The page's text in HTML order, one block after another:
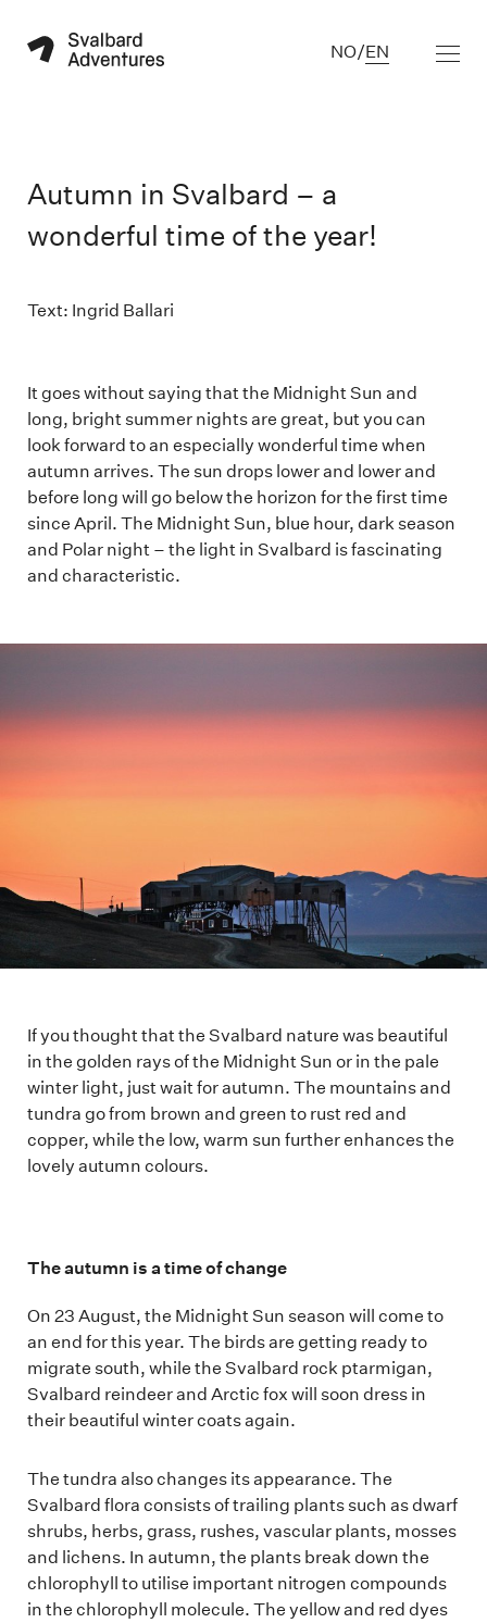
NO/EN
Autumn in Svalbard – a
wonderful time of the year!
Text: Ingrid Ballari
It goes without saying that the Midnight Sun and
long, bright summer nights are great, but you can
look forward to an especially wonderful time when
autumn arrives. The sun drops lower and lower and
before long will go below the horizon for the first time
since April. The Midnight Sun, blue hour, dark season
and Polar night – the light in Svalbard is fascinating
and characteristic.
If you thought that the Svalbard nature was beautiful
in the golden rays of the Midnight Sun or in the pale
winter light, just wait for autumn. The mountains and
tundra go from brown and green to rust red and
copper, while the low, warm sun further enhances the
lovely autumn colours.
The autumn is a time of change
On 23 August, the Midnight Sun season will come to
an end for this year. The birds are getting ready to
migrate south, while the Svalbard rock ptarmigan,
Svalbard reindeer and Arctic fox will soon dress in
their beautiful winter coats again.
The tundra also changes its appearance. The
Svalbard flora consists of trailing plants such as dwarf
shrubs, herbs, grass, rushes, vascular plants, mosses
and lichens. In autumn, the plants break down the
chlorophyll to utilise important nitrogen compounds
in the chlorophyll molecule. The yellow and red dyes